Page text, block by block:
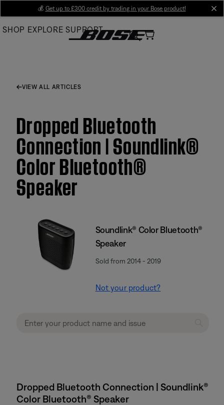
Main
💰 Get up to £300 credit by trading in your Bose product!
SHOP EXPLORE SUPPORT
VIEW ALL ARTICLES
Dropped Bluetooth
Connection | Soundlink®
Color Bluetooth®
Speaker
Soundlink® Color Bluetooth®
Speaker
Sold from 2014 - 2019
Not your product?
Dropped Bluetooth Connection | Soundlink®
Color Bluetooth® Speaker